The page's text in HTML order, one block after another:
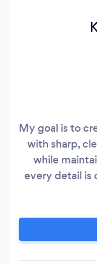
My goal is to
with sharp,
while
every detail is
produce
emotion. I
preserving